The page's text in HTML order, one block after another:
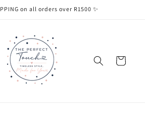
on all orders over R1500 ✨
Cart